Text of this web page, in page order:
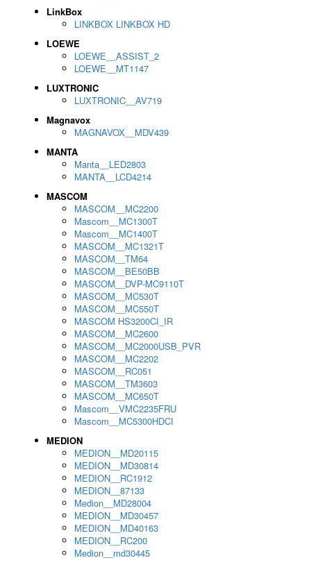
LinkBox
LINKBOX LINKBOX HD
LOEWE
LOEWE__ASSIST_2
LOEWE__MT1147
LUXTRONIC
LUXTRONIC__AV719
Magnavox
MAGNAVOX__MDV439
MANTA
Manta__LED2803
MANTA__LCD4214
MASCOM
MASCOM__MC2200
Mascom__MC1300T
Mascom__MC1400T
MASCOM__MC1321T
MASCOM__TM64
MASCOM__BE50BB
MASCOM__DVP-MC9110T
MASCOM__MC530T
MASCOM__MC550T
MASCOM HS3200CI_IR
MASCOM__MC2600
MASCOM__MC2000USB_PVR
MASCOM__MC2202
MASCOM__RC051
MASCOM__TM3603
MASCOM__MC650T
Mascom__VMC2235FRU
Mascom__MC5300HDCI
MEDION
MEDION__MD20115
MEDION__MD30814
MEDION__RC1912
MEDION__87133
Medion__MD28004
MEDION__MD30457
MEDION__MD40163
MEDION__RC200
Medion__md30445